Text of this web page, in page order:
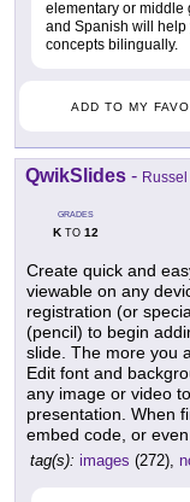
elementary or middle
and Spanish will help
concepts bilingually.
ADD TO MY
QwikSlides - Russel
GRADES
KTO 12
Create quick and
viewable on any
registration (or
(pencil) to begin
slide. The more you
Edit font and
any image or video
presentation. When
embed code, or
tag(s): images (272),